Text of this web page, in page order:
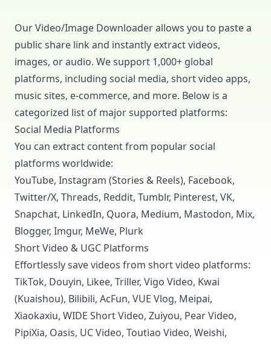
OurVideo/Image Downloaderallows you to paste a
public share link and instantly extract videos,
images, or audio. We support 1,000+ global
platforms, including social media, short video apps,
music sites, e-commerce, and more. Below is a
categorized list of major supported platforms:
Social Media Platforms
You can extract content from popular social
platforms worldwide:
YouTube, Instagram (Stories & Reels), Facebook,
Twitter/X, Threads, Reddit, Tumblr, Pinterest, VK,
Snapchat, LinkedIn, Quora, Medium, Mastodon, Mix,
Blogger, Imgur, MeWe, Plurk
Short Video & UGC Platforms
Effortlessly save videos from short video platforms:
TikTok, Douyin, Likee, Triller, Vigo Video, Kwai
(Kuaishou), Bilibili, AcFun, VUE Vlog, Meipai,
Xiaokaxiu, WIDE Short Video, Zuiyou, Pear Video,
PipiXia, Oasis, UC Video, Toutiao Video, Weishi,